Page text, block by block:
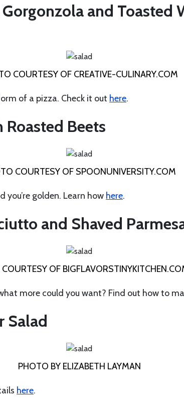
and Toasted
COURTESY OF CREATIVE-CULINARY.COM
of a pizza. Check it out here.
Beets
COURTESY OF SPOONUNIVERSITY.COM
you’re golden. Learn how here.
and Shaved
OF
more could you want? Find out how to
Salad
PHOTO BY ELIZABETH LAYMAN
here.